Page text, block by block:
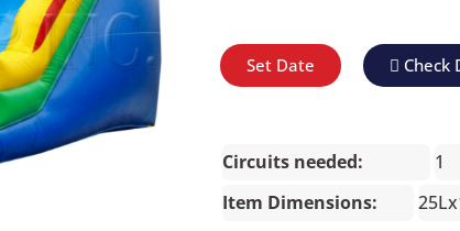
Set Date Check
Circuits needed:
1
Item Dimensions: